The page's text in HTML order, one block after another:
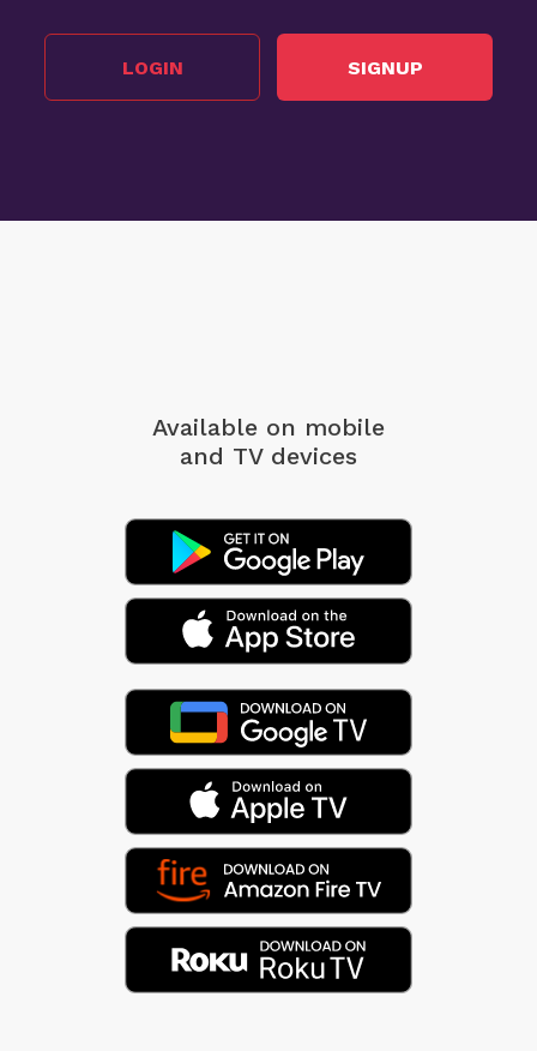
LOGIN SIGNUP
Available on mobile
and TV devices